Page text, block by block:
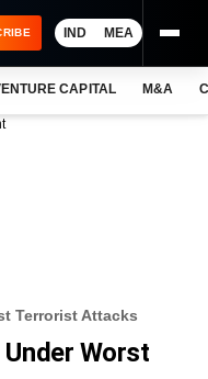
IND MEA
CAPITAL M&A
Terrorist Attacks
Worst